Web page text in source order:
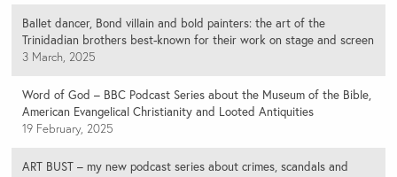
Ballet dancer, Bond villain and bold painters: the art of the
Trinidadian brothers best-known for their work on stage and screen
3 March, 2025
Word of God – BBC Podcast Series about the Museum of the Bible,
American Evangelical Christianity and Looted Antiquities
19 February, 2025
ART BUST – my new podcast series about crimes, scandals and